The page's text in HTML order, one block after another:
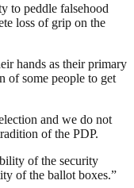
to peddle falsehood
loss of grip on the
hands as their primary
of some people to get
and we do not
of the PDP.
of the security
of the ballot boxes.”